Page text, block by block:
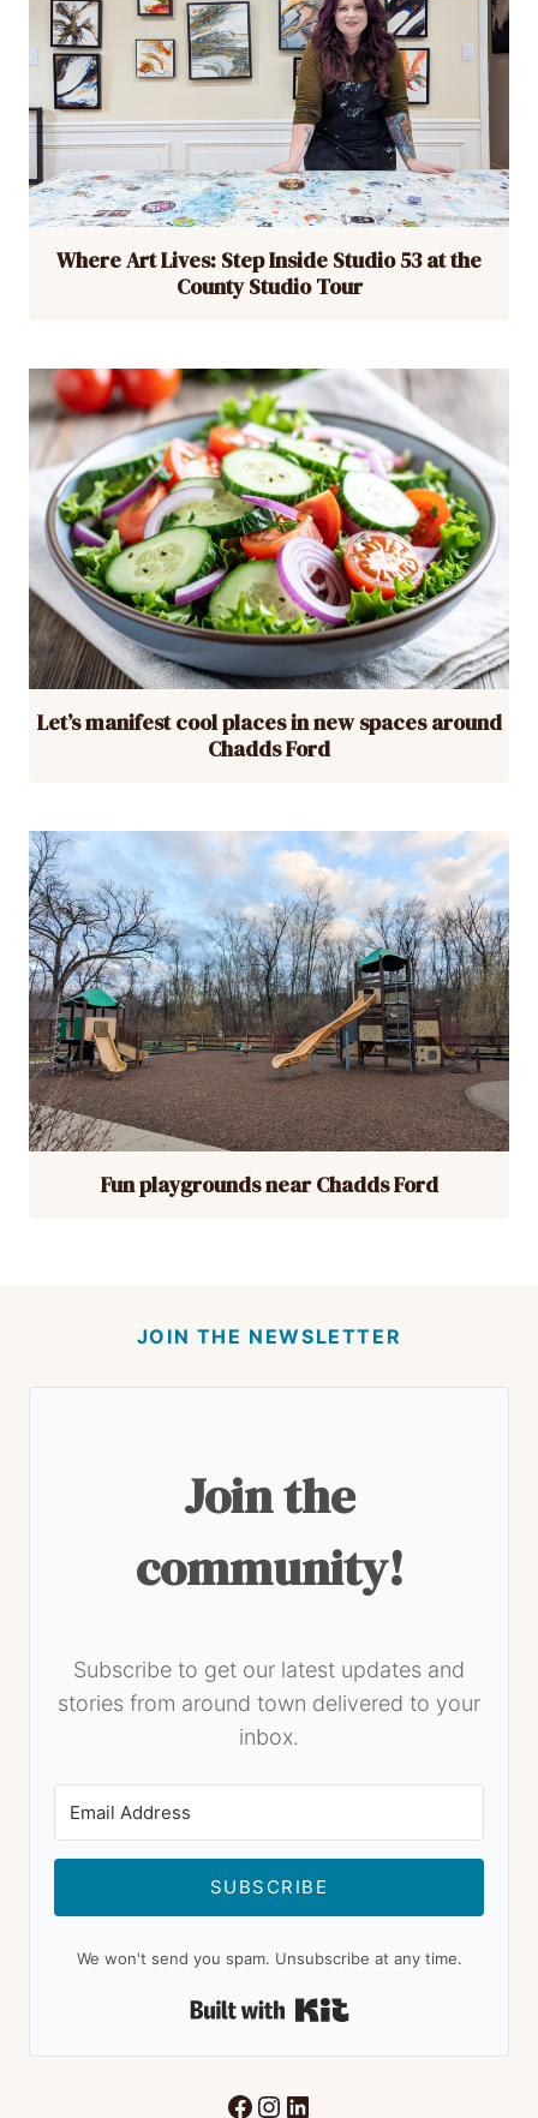
Where Art Lives: Step Inside Studio 53 at the
County Studio Tour
Let’s manifest cool places in new spaces around
Chadds Ford
Fun playgrounds near Chadds Ford
JOIN THE NEWSLETTER
Join the
community!
Subscribe to get our latest updates and
stories from around town delivered to your
inbox.
SUBSCRIBE
We won't send you spam. Unsubscribe at any time.
Facebook
Instagram
LinkedIn